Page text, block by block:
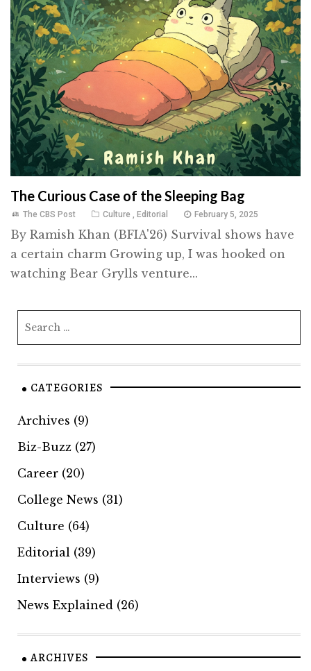
The Curious Case of the Sleeping Bag
The CBS Post Culture , Editorial February 5, 2025
By Ramish Khan (BFIA'26) Survival shows have
a certain charm Growing up, I was hooked on
watching Bear Grylls venture...
CATEGORIES
Archives (9)
Biz-Buzz (27)
Career (20)
College News (31)
Culture (64)
Editorial (39)
Interviews (9)
News Explained (26)
ARCHIVES